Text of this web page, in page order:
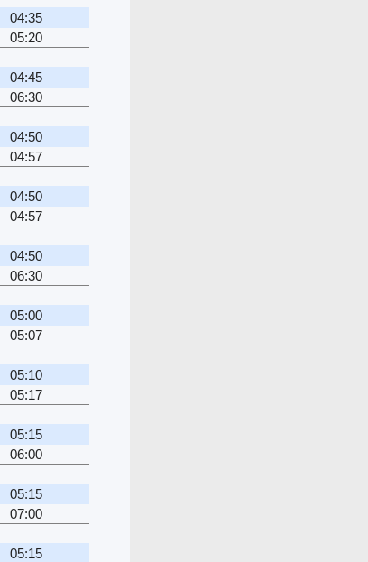
04:35
05:20
04:45
06:30
04:50
04:57
04:50
04:57
04:50
06:30
05:00
05:07
05:10
05:17
05:15
06:00
05:15
07:00
05:15